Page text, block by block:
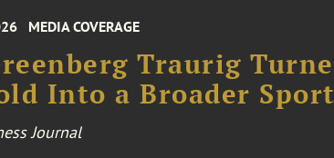
MEDIA COVERAGE
Traurig
Into a Broader
Journal